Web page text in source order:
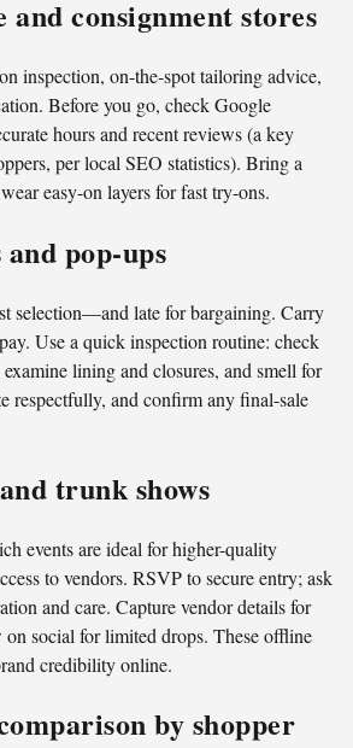
consignment stores
inspection, on-the-spot tailoring advice,
Before you go, check Google
hours and recent reviews (a key
per local SEO statistics). Bring a
easy-on layers for fast try-ons.
pop-ups
selection—and late for bargaining. Carry
Use a quick inspection routine: check
lining and closures, and smell for
respectfully, and confirm any final-sale
trunk shows
events are ideal for higher-quality
to vendors. RSVP to secure entry; ask
and care. Capture vendor details for
social for limited drops. These offline
credibility online.
by shopper